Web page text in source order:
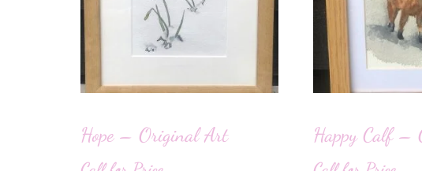
Hope – Original Art Happy Calf –